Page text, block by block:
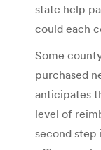
state help
could each
Some
purchased
anticipates
level of
second